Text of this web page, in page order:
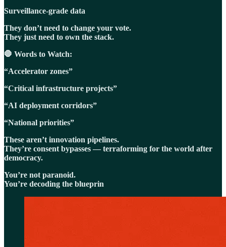
Surveillance-grade data
They don’t need to change your vote.
They just need to own the stack.
🛑 Words to Watch:
“Accelerator zones”
“Critical infrastructure projects”
“AI deployment corridors”
“National priorities”
These aren’t innovation pipelines.
They’re consent bypasses — terraforming for the world after
democracy.
You’re not paranoid.
You’re decoding the blueprin